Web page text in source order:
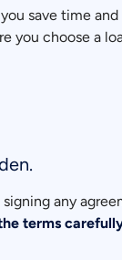
save time and
you choose a
any
terms